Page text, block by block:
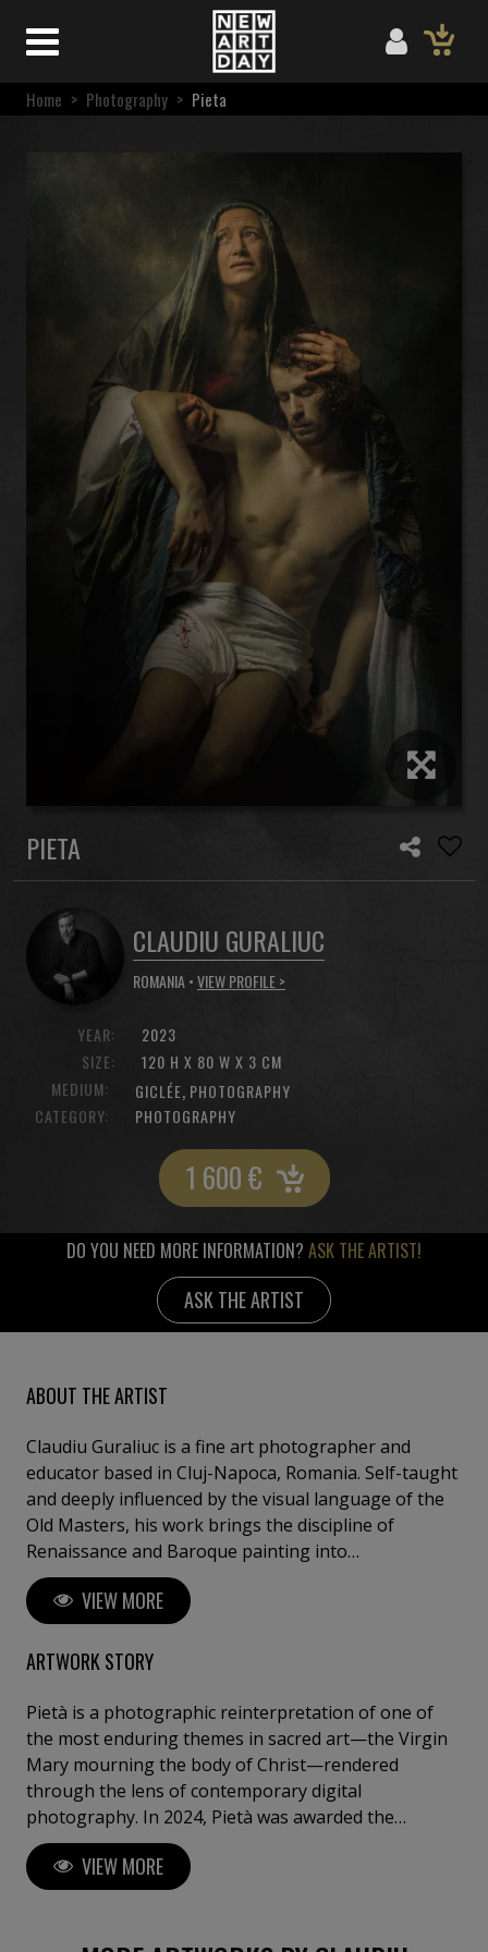
Home > Photography > Pieta
PIETA
CLAUDIU GURALIUC
ROMANIA •VIEW PROFILE >
YEAR:
SIZE:
2023
120 H X 80 W X 3 CM
MEDIUM:
GICLÉE, PHOTOGRAPHY
CATEGORY:
PHOTOGRAPHY
1 600€
DO YOU NEED MORE INFORMATION? ASK THE ARTIST!
ASK THE ARTIST
ABOUT THE ARTIST
Claudiu Guraliuc is a fine art photographer and
educator based in Cluj-Napoca, Romania. Self-taught
and deeply influenced by the visual language of the
Old Masters, his work brings the discipline of
Renaissance and Baroque painting into
contemporary photographic practice. Working
almost exclusively in controlled studio environments,
Guraliuc constructs images with the precision of a
painter: sculptural chiaroscuro, carefully staged
of theatrical presence. His photographs are not
documentary portraits, but visual allegories —
intimate, psychological, and often rooted in myth,
sacred imagery, or the fragile relationship between
the visible self and the inner life. His neo-pictorialist
approach uses photography not as a tool for
recording reality, but as a medium for transforming
it. Through light, texture, posture, and silence,
vulnerability, desire, memory, and introspection. His
VIEW MORE
ARTWORK STORY
Pietà is a photographic reinterpretation of one of
the most enduring themes in sacred art—the Virgin
Mary mourning the body of Christ—rendered
through the lens of contemporary digital
photography. In 2024, Pietà was awarded the
Laudamus Prize for Sacred Art in the United
Kingdom. Archival pigment print on premium artist
canvas or museum-grade cotton rag. Limited edition
VIEW MORE